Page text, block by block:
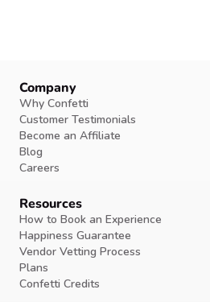
Company
Why Confetti
Customer Testimonials
Become an Affiliate
Blog
Careers
Resources
How to Book an Experience
Happiness Guarantee
Vendor Vetting Process
Plans
Confetti Credits